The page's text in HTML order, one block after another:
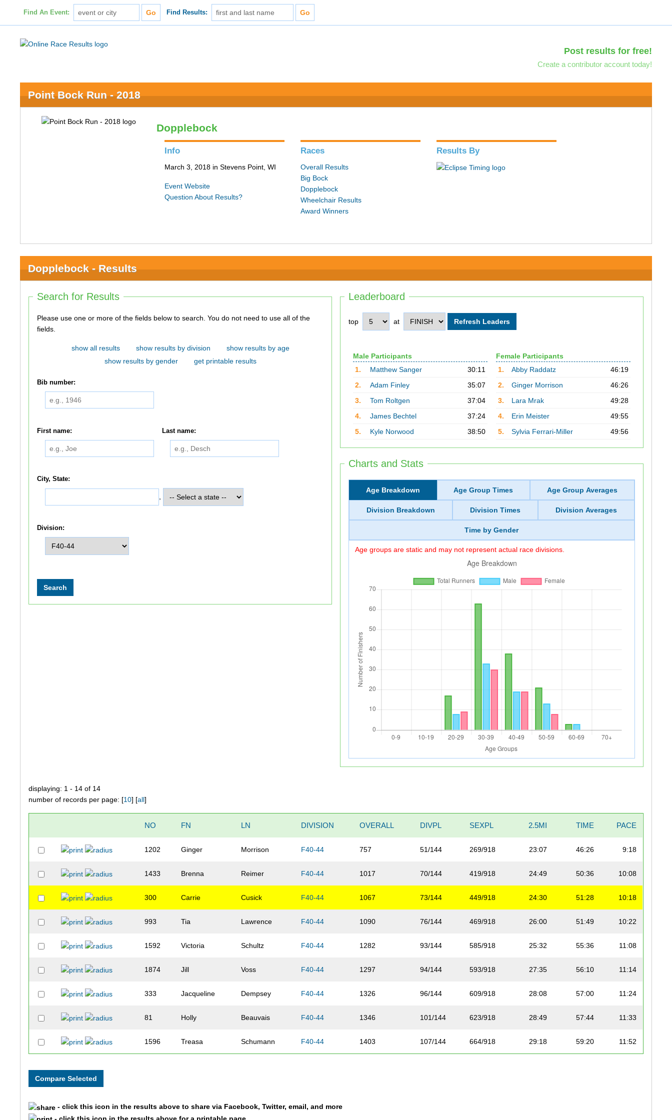
Find An Event: Find Results:
Post results for free!
Create a contributor account today!
Point Bock Run - 2018
Dopplebock
Info
March 3, 2018 in Stevens Point, WI
Event Website
Question About Results?
Races
Overall Results
Big Bock
Dopplebock
Wheelchair Results
Award Winners
Results By
Dopplebock - Results
Leaderboard
top at
Male Participants
1.
Matthew Sanger
30:11
2.
Adam Finley
35:07
3.
Tom Roltgen
37:04
4.
James Bechtel
37:24
5.
Kyle Norwood 38:50
Female Participants
1.
Abby Raddatz
46:19
2.
Ginger Morrison
46:26
3.
Lara Mrak
49:28
4.
Erin Meister
49:55
5.
Sylvia Ferrari-Miller 49:56
Charts and Stats
Age Breakdown Age Group Times Age Group Averages
Division Breakdown Division Times Division Averages
Time by Gender
Age groups are static and may not represent actual race divisions.
Search for Results
Please use one or more of the fields below to search. You do not need to use all of the
fields.
show all results show results by division
show results by age
show results by gender
get printable results
Bib number:
First name: Last name:
City, State:
Division:
displaying: 1 - 14 of 14
number of records per page: [10] [all]
NO FN LN DIVISION OVERALL DIVPL SEXPL 2.5MI TIME PACE
1202 Ginger Morrison F40-44 757 51/144 269/918 23:07 46:26 9:18
1433 Brenna Reimer F40-44 1017 70/144 419/918 24:49 50:36 10:08
300 Carrie Cusick F40-44 1067 73/144 449/918 24:30 51:28 10:18
993 Tia Lawrence F40-44 1090 76/144 469/918 26:00 51:49 10:22
1592 Victoria Schultz F40-44 1282 93/144 585/918 25:32 55:36 11:08
1874 Jill Voss F40-44 1297 94/144 593/918 27:35 56:10 11:14
333 Jacqueline Dempsey F40-44 1326 96/144 609/918 28:08 57:00 11:24
81 Holly Beauvais F40-44 1346 101/144 623/918 28:49 57:44 11:33
1596 Treasa Schumann F40-44 1403 107/144 664/918 29:18 59:20 11:52
- click this icon in the results above to share via Facebook, Twitter, email, and more
- click this icon in the results above for a printable page